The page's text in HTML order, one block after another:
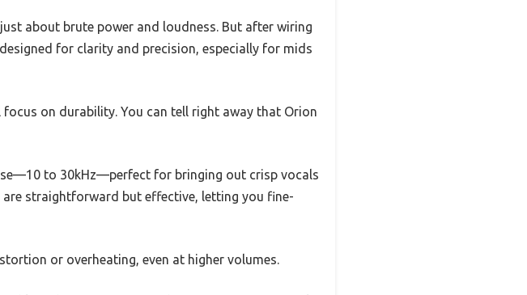
about brute power and loudness. But after wiring
for clarity and precision, especially for mids
on durability. You can tell right away that Orion
to 30kHz—perfect for bringing out crisp vocals
straightforward but effective, letting you fine-
or overheating, even at higher volumes.